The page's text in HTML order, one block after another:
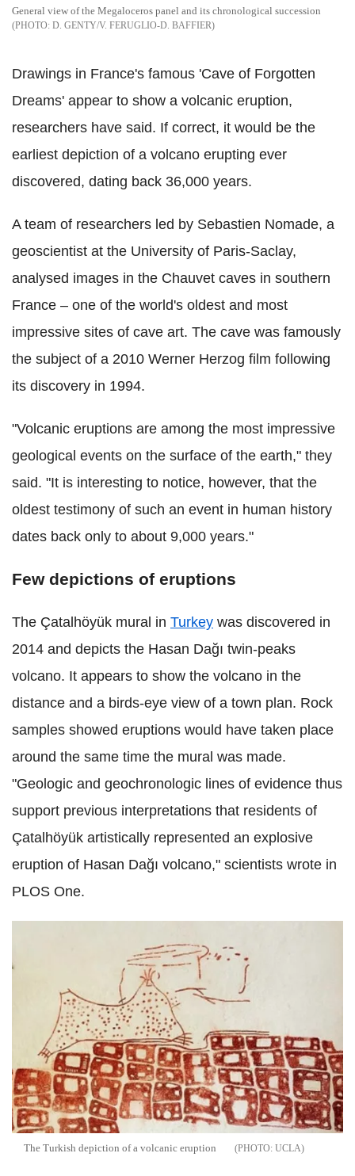
General view of the Megaloceros panel and its chronological succession
D. GENTY/V. FERUGLIO-D. BAFFIER
Drawings in France's famous 'Cave of Forgotten
Dreams' appear to show a volcanic eruption,
researchers have said. If correct, it would be the
earliest depiction of a volcano erupting ever
discovered, dating back 36,000 years.
A team of researchers led by Sebastien Nomade, a
geoscientist at the University of Paris-Saclay,
analysed images in the Chauvet caves in southern
France – one of the world's oldest and most
impressive sites of cave art. The cave was famously
the subject of a 2010 Werner Herzog film following
its discovery in 1994.
"Volcanic eruptions are among the most impressive
geological events on the surface of the earth," they
said. "It is interesting to notice, however, that the
oldest testimony of such an event in human history
dates back only to about 9,000 years."
Few depictions of eruptions
The Çatalhöyük mural in Turkey was discovered in
2014 and depicts the Hasan Dağı twin-peaks
volcano. It appears to show the volcano in the
distance and a birds-eye view of a town plan. Rock
samples showed eruptions would have taken place
around the same time the mural was made.
"Geologic and geochronologic lines of evidence thus
support previous interpretations that residents of
Çatalhöyük artistically represented an explosive
eruption of Hasan Dağı volcano," scientists wrote in
PLOS One.
The Turkish depiction of a volcanic eruption UCLA